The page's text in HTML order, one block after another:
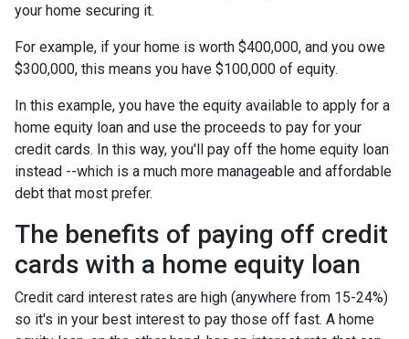
your home securing it.
For example, if your home is worth $400,000, and you owe
$300,000, this means you have $100,000 of equity.
In this example, you have the equity available to apply for a
home equity loan and use the proceeds to pay for your
credit cards. In this way, you'll pay off the home equity loan
instead --which is a much more manageable and affordable
debt that most prefer.
The benefits of paying off credit
cards with a home equity loan
Credit card interest rates are high (anywhere from 15-24%)
so it's in your best interest to pay those off fast. A home